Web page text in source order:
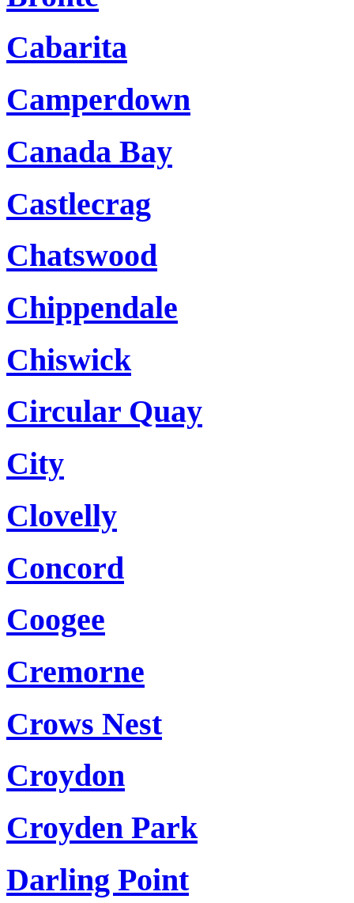
Cabarita
Camperdown
Canada Bay
Castlecrag
Chatswood
Chippendale
Chiswick
Circular Quay
City
Clovelly
Concord
Coogee
Cremorne
Crows Nest
Croydon
Croyden Park
Darling Point